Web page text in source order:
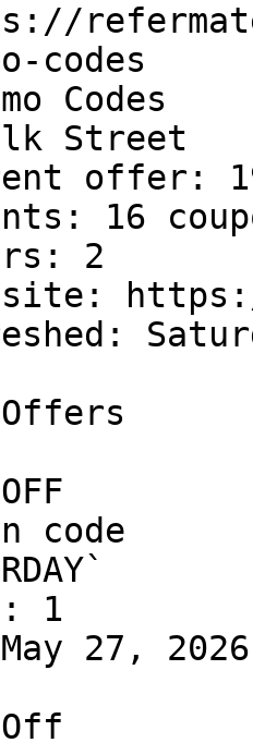
codes
Codes
Street
offer:
16
2
code
1
27, 2026